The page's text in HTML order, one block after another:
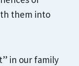
them into
in our family